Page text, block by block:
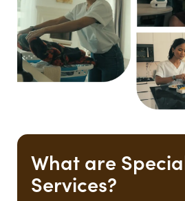
What are
Services?